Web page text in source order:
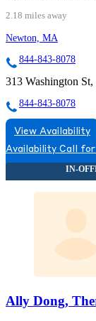
2.18 miles away
Newton, MA
844-843-8078
313 Washington
844-843-8078
View Availability
Availability Call
Ally Dong,